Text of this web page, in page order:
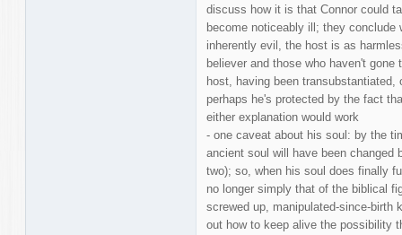
discuss how it is that Connor could
become noticeably ill; they
inherently evil, the host is as
believer and those who haven't
host, having been
perhaps he's protected by the fact
either explanation would work
- one caveat about his soul: by the
ancient soul will have been changed
two); so, when his soul does finally
no longer simply that of the biblical
screwed up, manipulated-since-birth
out how to keep alive the possibility